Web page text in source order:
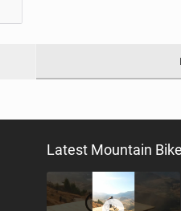
Latest Mountain